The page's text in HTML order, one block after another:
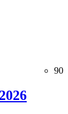
90